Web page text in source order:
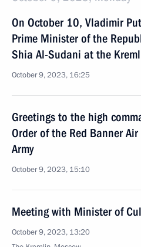
On October 10, Vladimir
Prime Minister of the
Shia Al-Sudani at the
October 9, 2023, 16:25
Greetings to the high
Order of the Red Banner
Army
October 9, 2023, 15:10
Meeting with Minister of
October 9, 2023, 13:20